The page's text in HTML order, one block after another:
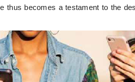
thus becomes a testament to the